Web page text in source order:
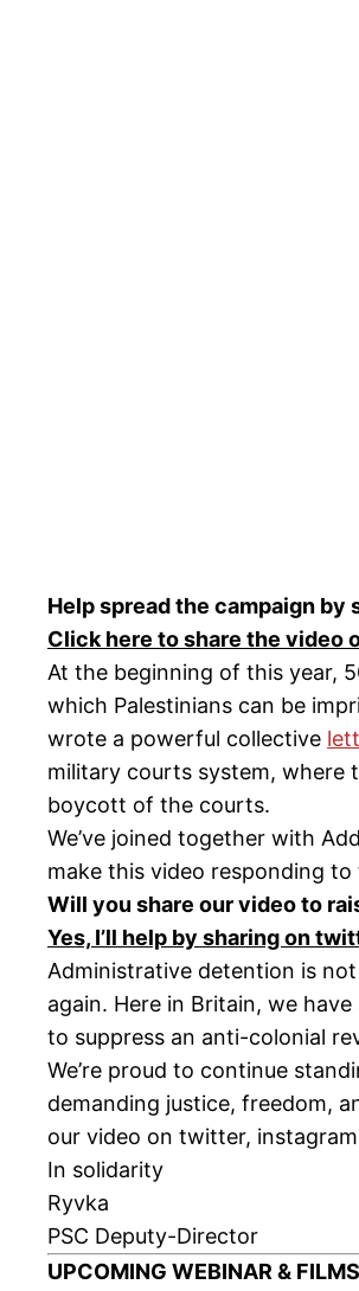
Help spread the campaign by
Click here to share the video
At the beginning of this year,
which Palestinians can be
wrote a powerful collective
military courts system, where
boycott of the courts.
We’ve joined together with
make this video responding
Will you share our video to
Yes, I’ll help by sharing on
Administrative detention is
again. Here in Britain, we
to suppress an anti-colonial
We’re proud to continue
demanding justice, freedom,
our video on twitter,
In solidarity
Ryvka
PSC Deputy-Director
UPCOMING WEBINAR &